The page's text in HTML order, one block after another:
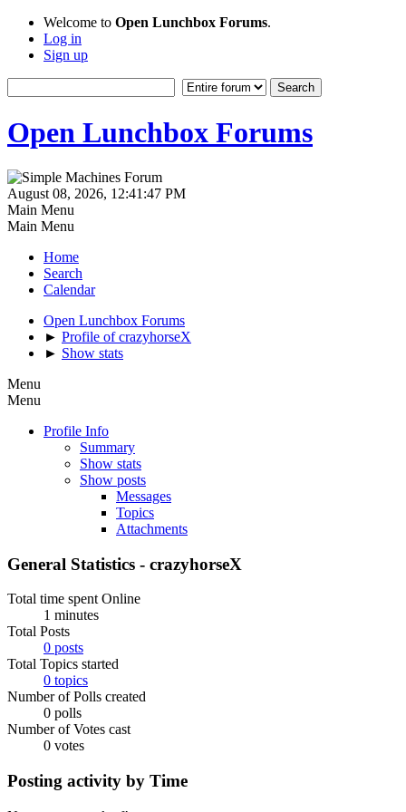
Welcome to Open Lunchbox Forums.
Log in
Sign up
Open Lunchbox Forums
August 08, 2026, 12:41:47 PM
Main Menu
Main Menu
Home
Search
Calendar
Open Lunchbox Forums
► Profile of crazyhorseX
► Show stats
Menu
Menu
Profile Info
Summary
Show stats
Show posts
Messages
Topics
Attachments
General Statistics - crazyhorseX
Total time spent Online
1 minutes
Total Posts
0 posts
Total Topics started
0 topics
Number of Polls created
0 polls
Number of Votes cast
0 votes
Posting activity by Time